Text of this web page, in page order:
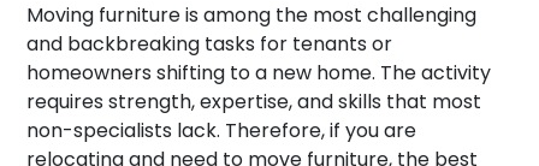
Moving furniture is among the most challenging
and backbreaking tasks for tenants or
homeowners shifting to a new home. The activity
requires strength, expertise, and skills that most
non-specialists lack. Therefore, if you are
relocating and need to move furniture, the best